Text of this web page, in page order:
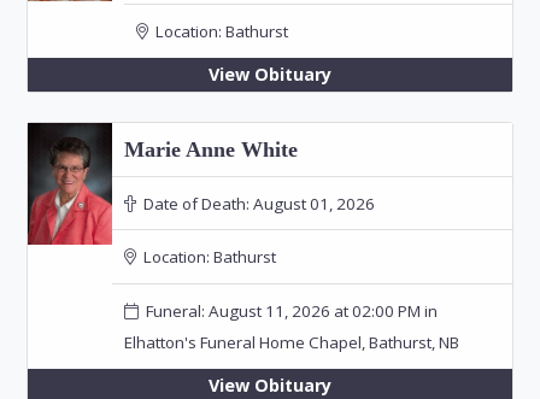
Location: Bathurst
View Obituary
Marie Anne White
Date of Death: August 01, 2026
Location: Bathurst
Funeral: August 11, 2026 at 02:00 PM in
Elhatton's Funeral Home Chapel, Bathurst, NB
View Obituary